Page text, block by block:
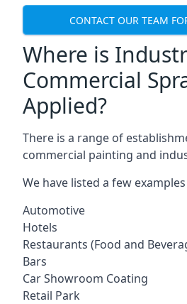
CONTACT OUR TEAM
Where is
Commercial
Applied?
There is a range of
commercial painting and
We have listed a few
Automotive
Hotels
Restaurants (Food and
Bars
Car Showroom Coating
Retail Park